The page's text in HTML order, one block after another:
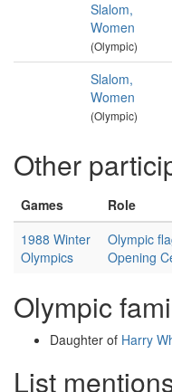
Slalom,
Women
(Olympic)
Slalom,
Women
(Olympic)
Other
Games Role
1988 Winter
Olympics
Olympic
Opening
Olympic
Daughter of Harry
List